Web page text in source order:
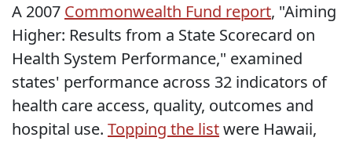
A 2007 Commonwealth Fund report, "Aiming
Higher: Results from a State Scorecard on
Health System Performance," examined
states' performance across 32 indicators of
health care access, quality, outcomes and
hospital use. Topping the listwere Hawaii,